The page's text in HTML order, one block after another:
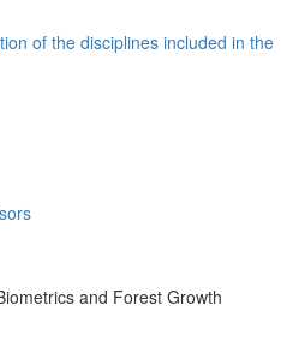
of the disciplines included in the
and Forest Growth